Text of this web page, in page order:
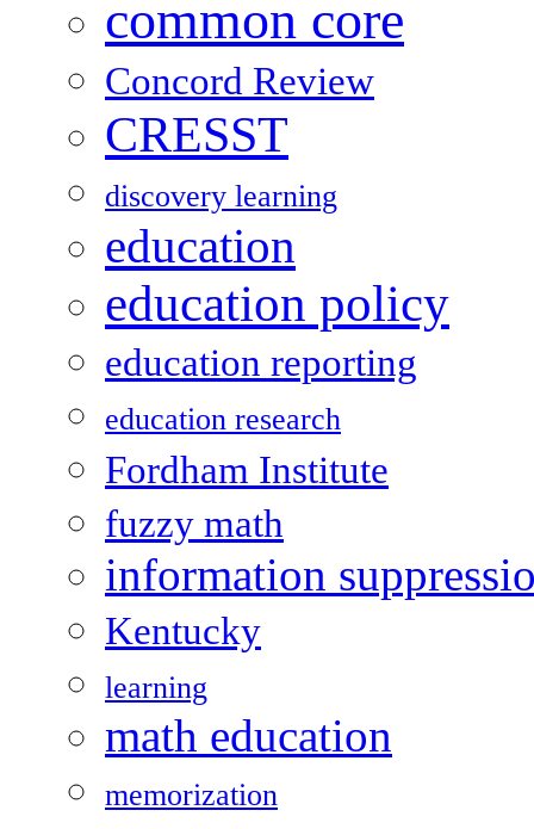
common core
Concord Review
CRESST
discovery learning
education
education policy
education reporting
education research
Fordham Institute
fuzzy math
information
Kentucky
learning
math education
memorization